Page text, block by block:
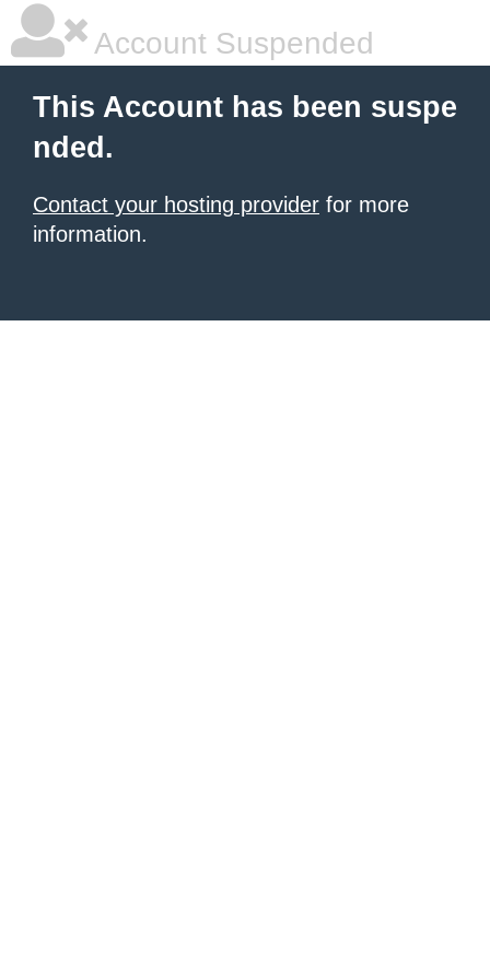
Account Suspended
This Account has been suspe
nded.
Contact your hosting provider for more
information.